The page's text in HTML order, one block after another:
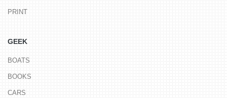
PRINT
GEEK
BOATS
BOOKS
CARS